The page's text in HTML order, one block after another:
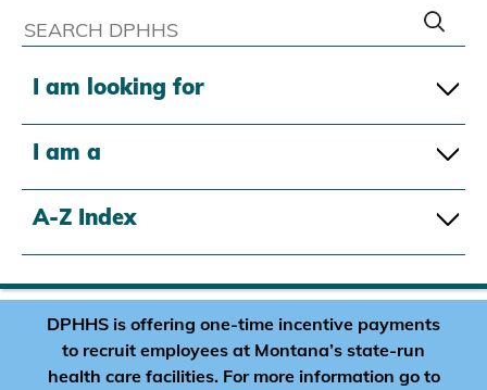
I am looking for
I am a
A-Z Index
DPHHS is offering one-time incentive payments
to recruit employees at Montana’s state-run
health care facilities. For more information go to